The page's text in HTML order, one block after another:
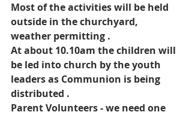
Most of the activities will be held
outside in the churchyard,
weather permitting .
At about 10.10am the children will
be led into church by the youth
leaders as Communion is being
distributed .
Parent Volunteers - we need one